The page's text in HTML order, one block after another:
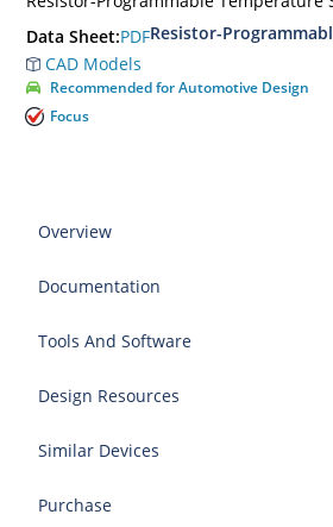
Data Sheet:PDFResistor-
CAD Models
Recommended for Automotive Design
Focus
Overview
Documentation
Tools And Software
Design Resources
Similar Devices
Purchase